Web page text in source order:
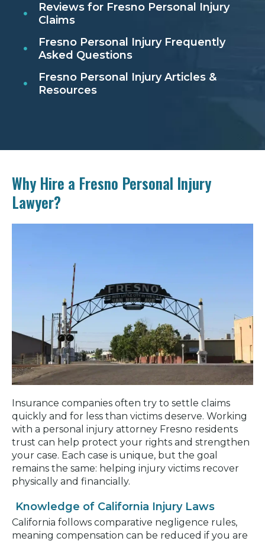
Reviews for Fresno Personal Injury
Claims
Fresno Personal Injury Frequently
Asked Questions
Fresno Personal Injury Articles &
Resources
Why Hire a Fresno Personal Injury
Lawyer?
Insurance companies often try to settle claims
quickly and for less than victims deserve. Working
with a personal injury attorney Fresno residents
trust can help protect your rights and strengthen
your case. Each case is unique, but the goal
remains the same: helping injury victims recover
physically and financially.
Knowledge of California Injury Laws
California follows comparative negligence rules,
meaning compensation can be reduced if you are